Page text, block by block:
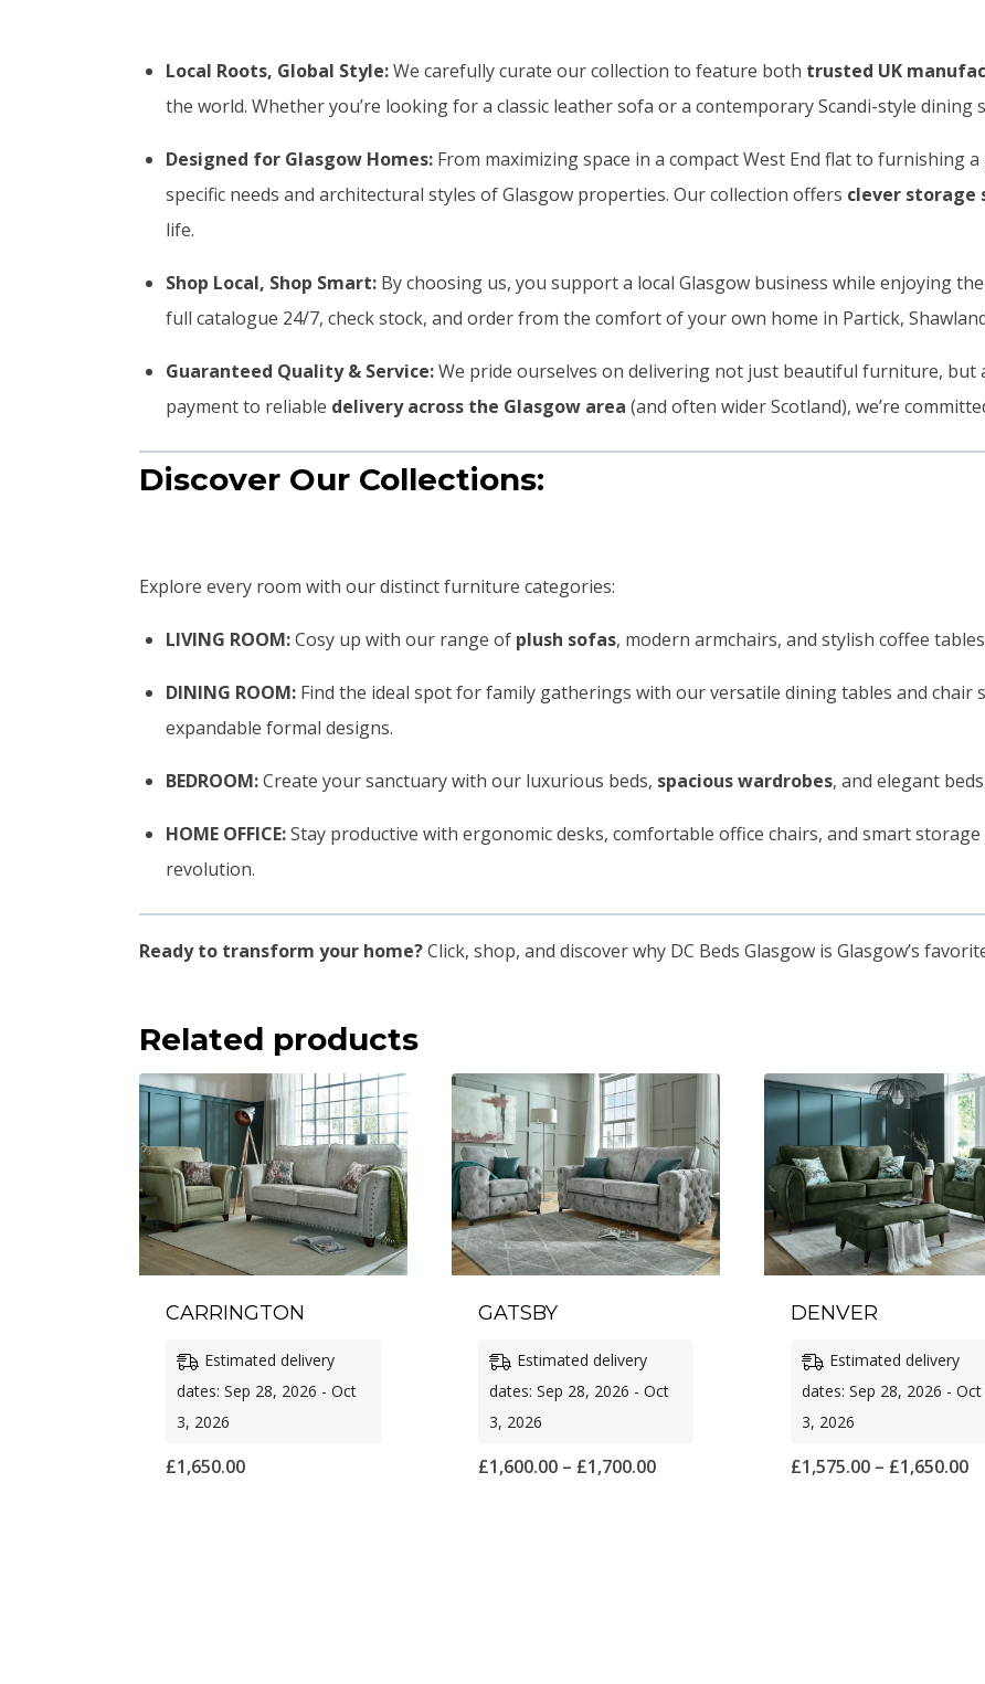
Local Roots, Global Style:We carefully curate our collection to feature both trusted UK
the world. Whether you’re looking for a classic leather sofa or a contemporary Scandi-style dining
Designed for Glasgow Homes: From maximizing space in a compact West End flat to furnishing
specific needs and architectural styles of Glasgow properties. Our collection offers clever storage
life.
Shop Local, Shop Smart: By choosing us, you support a local Glasgow business while enjoying
full catalogue 24/7, check stock, and order from the comfort of your own home in Partick,
Guaranteed Quality & Service:We pride ourselves on delivering not just beautiful furniture, but
payment to reliable delivery across the Glasgow area (and often wider Scotland), we’re
Discover Our Collections:
Explore every room with our distinct furniture categories:
LIVING ROOM:Cosy up with our range of plush sofas, modern armchairs, and stylish coffee
DINING ROOM: Find the ideal spot for family gatherings with our versatile dining tables and chair
expandable formal designs.
BEDROOM:Create your sanctuary with our luxurious beds, spacious wardrobes, and elegant
HOME OFFICE:Stay productive with ergonomic desks, comfortable office chairs, and smart
revolution.
Ready to transform your home?Click, shop, and discover why DC Beds Glasgow is Glasgow’s
Related products
CARRINGTON
Estimated delivery
dates: Sep 28, 2026 - Oct
3, 2026
£1,650.00
GATSBY
Estimated delivery
dates: Sep 28, 2026 - Oct
3, 2026
£1,600.00 – £1,700.00Price
DENVER
Estimated delivery
dates: Sep 28, 2026 - Oct
3, 2026
£1,575.00 – £1,650.00